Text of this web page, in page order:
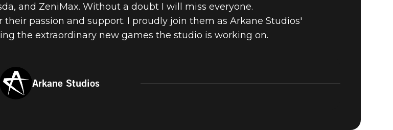
and ZeniMax. Without a doubt I will miss everyone.
their passion and support. I proudly join them as Arkane Studios'
the extraordinary new games the studio is working on.
Arkane Studios